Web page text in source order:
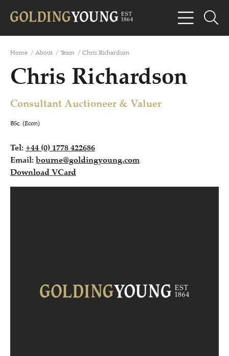
Home / About / Team / Chris Richardson
Chris Richardson
Consultant Auctioneer & Valuer
BSc. (Econ)
Tel: +44 (0) 1778 422686
Email: bourne@goldingyoung.com
Download VCard